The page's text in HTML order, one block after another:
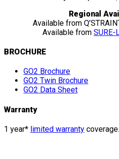
Regional
Available from
Available from SURE-
BROCHURE
GO2 Brochure
GO2 Twin Brochure
GO2 Data Sheet
Warranty
1 year* limited warranty coverage.